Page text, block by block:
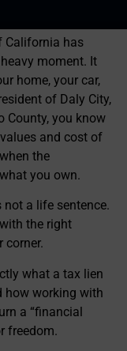
California has
moment. It
home, your car,
of Daly City,
County, you know
and cost of
the
you own.
not a life sentence.
the right
corner.
what a tax lien
how working with
a “financial
freedom.